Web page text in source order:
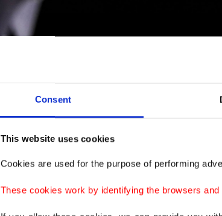
Consent
This website uses cookies
Cookies are used for the purpose of performing
These cookies work by identifying the browsers